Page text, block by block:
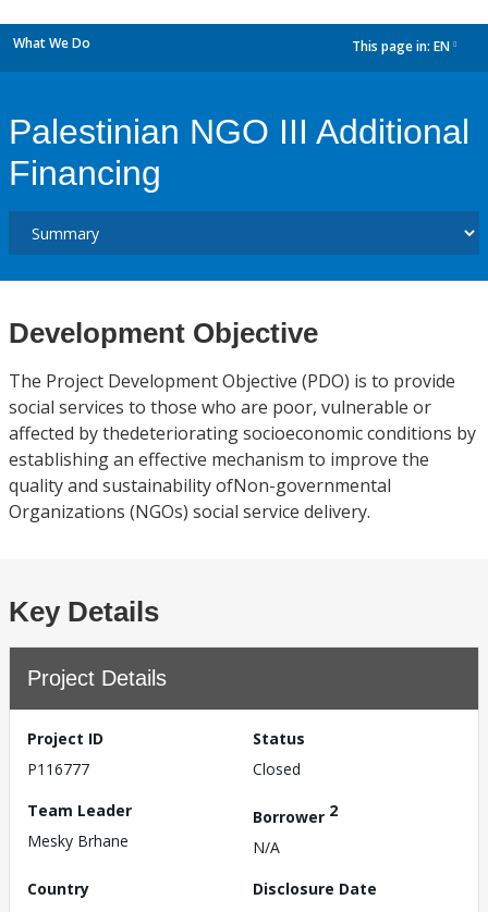
What We Do This page in: EN
Palestinian NGO III Additional
Financing
Development Objective
The Project Development Objective (PDO) is to provide
social services to those who are poor, vulnerable or
affected by thedeteriorating socioeconomic conditions by
establishing an effective mechanism to improve the
quality and sustainability ofNon-governmental
Organizations (NGOs) social service delivery.
Key Details
Project Details
Project ID
P116777
Status
Closed
Team Leader
Mesky Brhane
Borrower 2
N/A
Country
Disclosure Date